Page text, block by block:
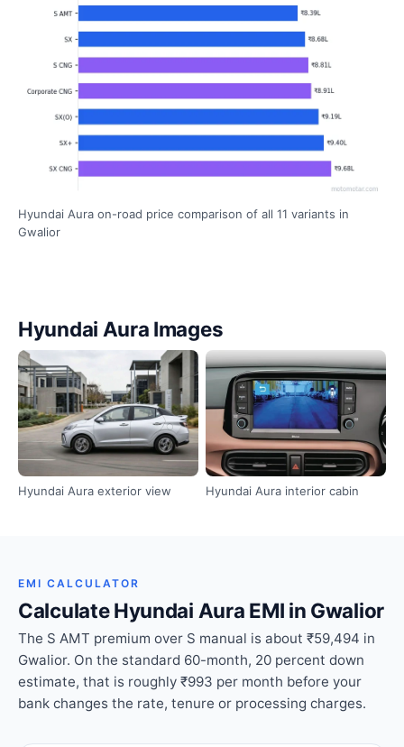
Hyundai Aura on-road price comparison of all 11 variants in
Gwalior
Hyundai Aura Images
Hyundai Aura exterior view Hyundai Aura interior cabin
EMI CALCULATOR
Calculate Hyundai Aura EMI in Gwalior
The S AMT premium over S manual is about ₹59,494 in
Gwalior. On the standard 60-month, 20 percent down
estimate, that is roughly ₹993 per month before your
bank changes the rate, tenure or processing charges.